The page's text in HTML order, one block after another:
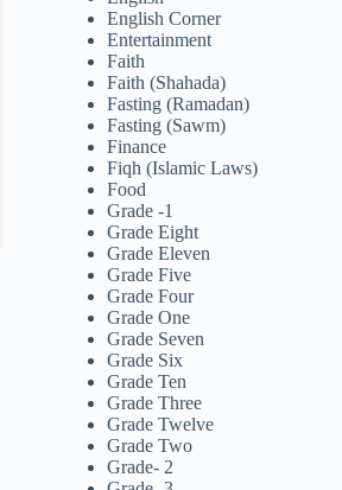
English Corner
Entertainment
Faith
Faith (Shahada)
Fasting (Ramadan)
Fasting (Sawm)
Finance
Fiqh (Islamic Laws)
Food
Grade -1
Grade Eight
Grade Eleven
Grade Five
Grade Four
Grade One
Grade Seven
Grade Six
Grade Ten
Grade Three
Grade Twelve
Grade Two
Grade- 2